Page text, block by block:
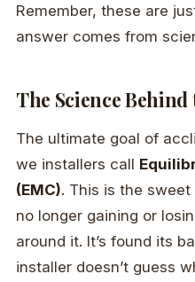
Remember, these are
answer comes from
The Science Behind
The ultimate goal of
we installers call
(EMC). This is the
no longer gaining or
around it. It’s found its
installer doesn’t guess